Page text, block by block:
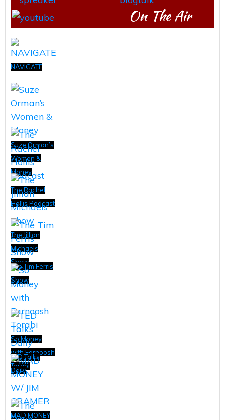
On The Air
NAVIGATE
Suze Orman’s
Women &
Money
The Rachel
Hollis Podcast
The Jillian
Michaels
Show
The Tim Ferris
Show
So Money
with Farnoosh
Torabi
TED Talks
Daily
MAD MONEY